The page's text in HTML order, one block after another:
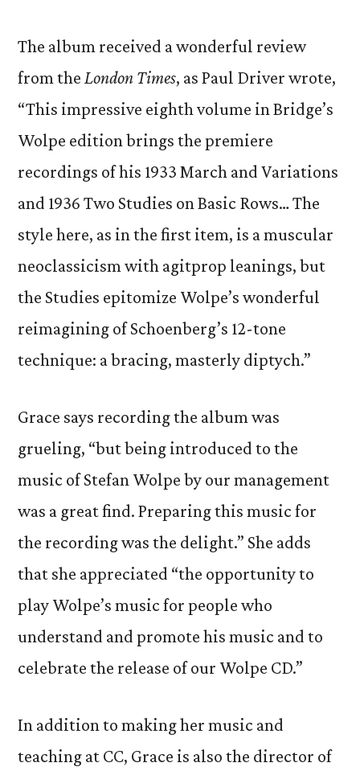
The album received a wonderful review
from the London Times, as Paul Driver wrote,
“This impressive eighth volume in Bridge’s
Wolpe edition brings the premiere
recordings of his 1933 March and Variations
and 1936 Two Studies on Basic Rows… The
style here, as in the first item, is a muscular
neoclassicism with agitprop leanings, but
the Studies epitomize Wolpe’s wonderful
reimagining of Schoenberg’s 12-tone
technique: a bracing, masterly diptych.”
Grace says recording the album was
grueling, “but being introduced to the
music of Stefan Wolpe by our management
was a great find. Preparing this music for
the recording was the delight.” She adds
that she appreciated “the opportunity to
play Wolpe’s music for people who
understand and promote his music and to
celebrate the release of our Wolpe CD.”
In addition to making her music and
teaching at CC, Grace is also the director of